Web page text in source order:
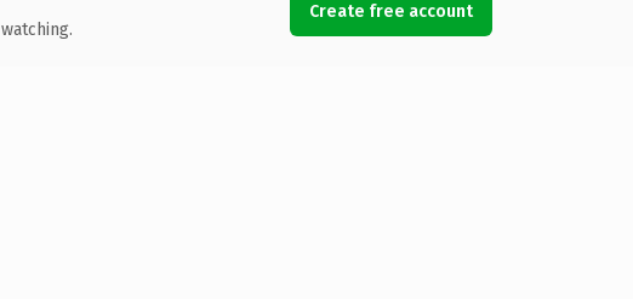
Create free account